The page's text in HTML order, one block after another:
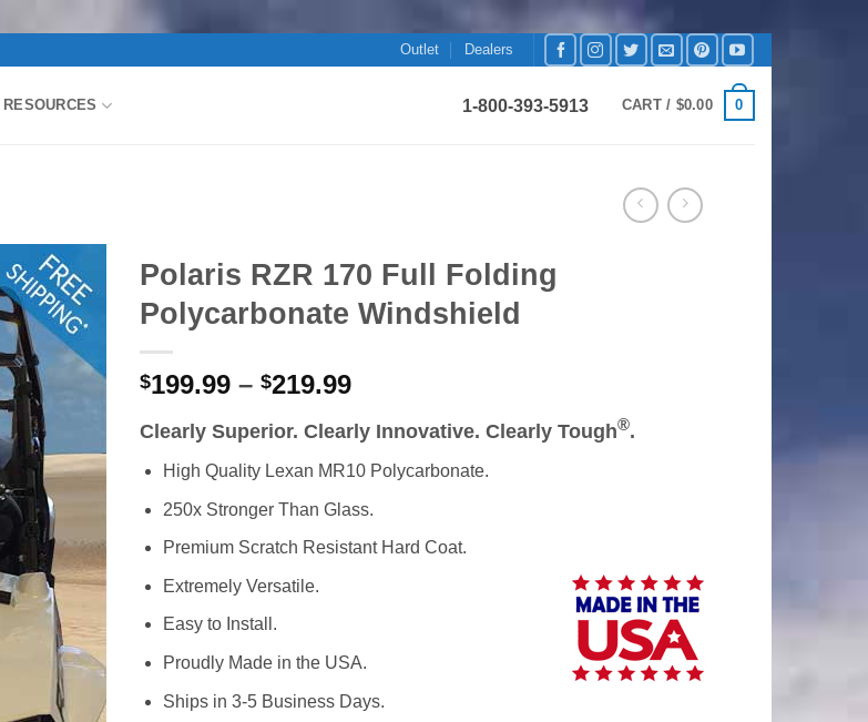
Outlet Dealers
RESOURCES 1-800-393-5913 CART / $0.00 0
Polaris RZR 170 Full Folding
Polycarbonate Windshield
$199.99 – $219.99Price
$199.99
through
$219.99
Clearly Superior. Clearly Innovative. Clearly Tough®.
High Quality Lexan MR10 Polycarbonate.
250x Stronger Than Glass.
Premium Scratch Resistant Hard Coat.
Extremely Versatile.
Easy to Install.
Proudly Made in the USA.
Ships in 3-5 Business Days.